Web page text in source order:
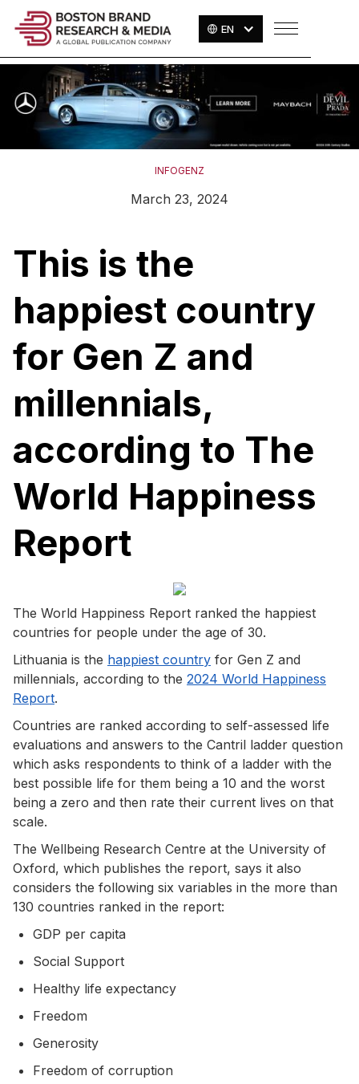
EN
INFOGENZ
March 23, 2024
This is the
happiest country
for Gen Z and
millennials,
according to The
World Happiness
Report
The World Happiness Report ranked the happiest
countries for people under the age of 30.
Lithuania is the happiest country for Gen Z and
millennials, according to the 2024 World Happiness
Report.
Countries are ranked according to self-assessed life
evaluations and answers to the Cantril ladder question
which asks respondents to think of a ladder with the
best possible life for them being a 10 and the worst
being a zero and then rate their current lives on that
scale.
The Wellbeing Research Centre at the University of
Oxford, which publishes the report, says it also
considers the following six variables in the more than
130 countries ranked in the report:
GDP per capita
Social Support
Healthy life expectancy
Freedom
Generosity
Freedom of corruption